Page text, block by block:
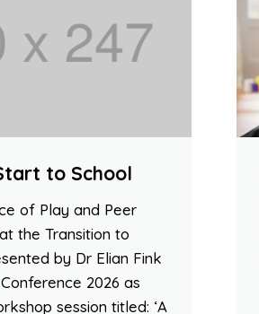
to School
of Play and Peer
the Transition to
by Dr Elian Fink
2026 as
session titled: ‘A